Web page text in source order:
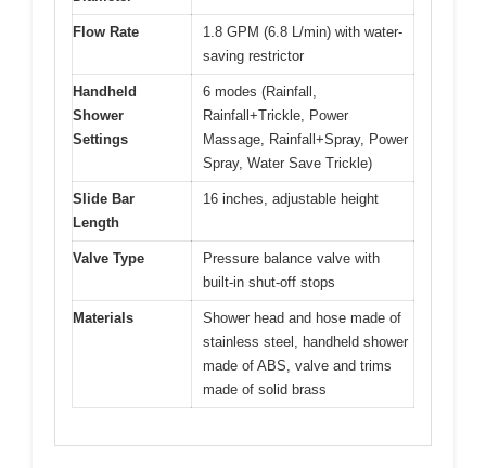
Flow Rate
1.8 GPM (6.8 L/min) with water-
saving restrictor
Handheld
Shower
Settings
6 modes (Rainfall,
Rainfall+Trickle, Power
Massage, Rainfall+Spray, Power
Spray, Water Save Trickle)
Slide Bar
Length
16 inches, adjustable height
Valve Type
Pressure balance valve with
built-in shut-off stops
Materials
Shower head and hose made of
stainless steel, handheld shower
made of ABS, valve and trims
made of solid brass